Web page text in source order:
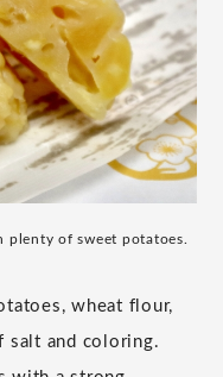
plenty of sweet potatoes.
wheat flour,
salt and coloring.